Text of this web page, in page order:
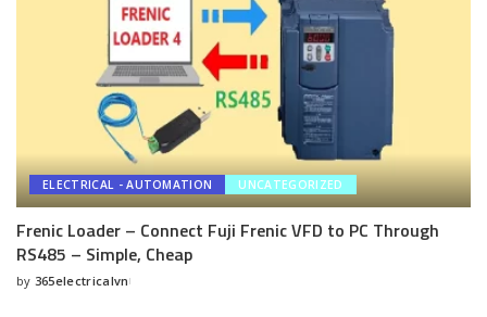
ELECTRICAL - AUTOMATION UNCATEGORIZED
Frenic Loader – Connect Fuji Frenic VFD to PC Through
RS485 – Simple, Cheap
Posted
by 365electricalvn